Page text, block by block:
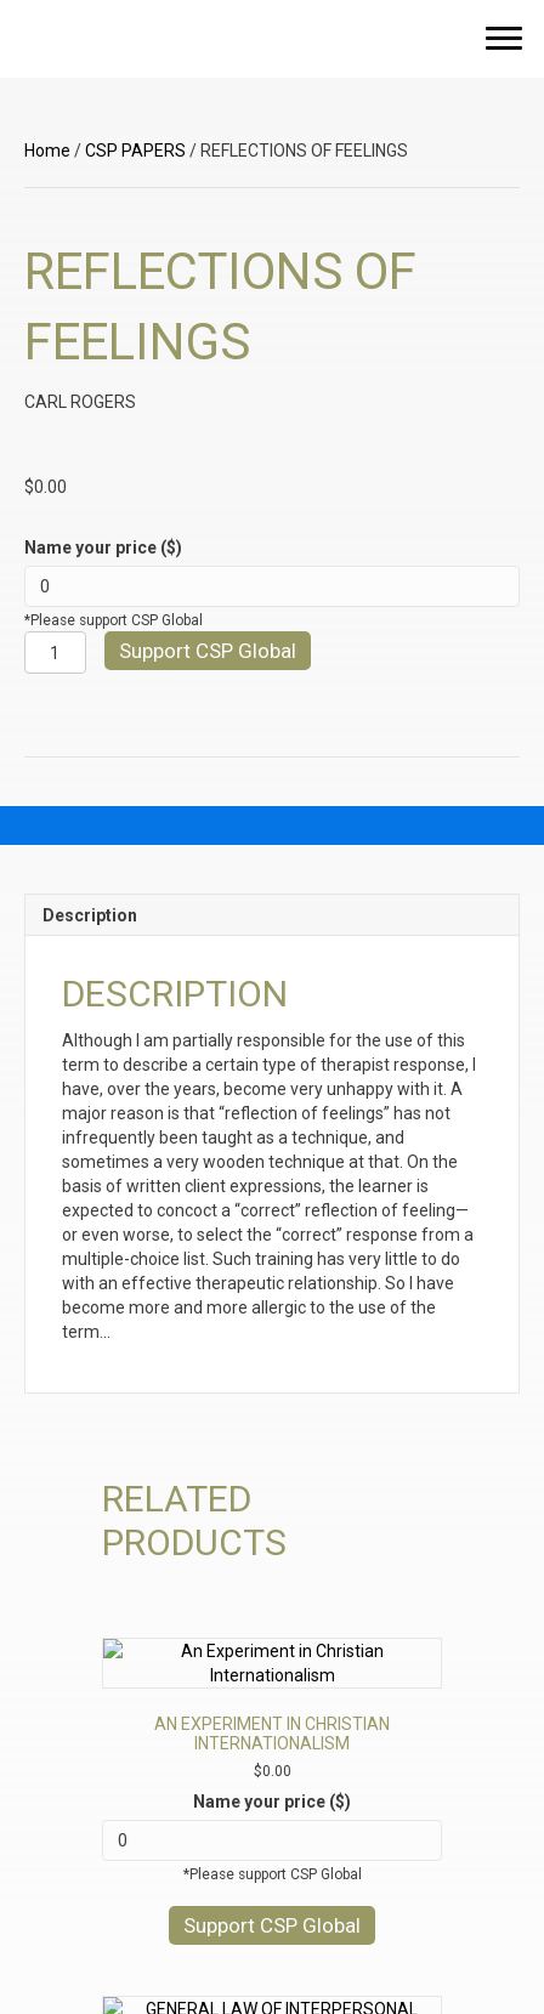
Home /CSP PAPERS / REFLECTIONS OF FEELINGS
REFLECTIONS OF
FEELINGS
CARL ROGERS
$0.00
Name your price ($)
*Please support CSP Global
REFLECTIONS
OF
Support CSP Global
Description
DESCRIPTION
Although I am partially responsible for the use of this
term to describe a certain type of therapist response, I
have, over the years, become very unhappy with it. A
major reason is that “reflection of feelings” has not
infrequently been taught as a technique, and
sometimes a very wooden technique at that. On the
basis of written client expressions, the learner is
expected to concoct a “correct” reflection of feeling—
or even worse, to select the “correct” response from a
multiple-choice list. Such training has very little to do
with an effective therapeutic relationship. So I have
become more and more allergic to the use of the
term…
RELATED
PRODUCTS
AN EXPERIMENT IN CHRISTIAN
INTERNATIONALISM
$0.00
Name your price ($)
*Please support CSP Global
Support CSP Global